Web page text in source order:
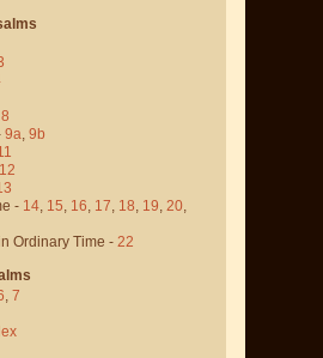
8
9a, 9b
12
- 14, 15, 16, 17, 18, 19, 20,
Ordinary Time - 22
, 7